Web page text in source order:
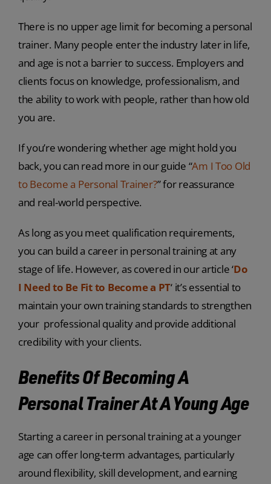
There is no upper age limit for becoming a personal
trainer. Many people enter the industry later in life,
and age is not a barrier to success. Employers and
clients focus on knowledge, professionalism, and
the ability to work with people, rather than how old
you are.
If you’re wondering whether age might hold you
back, you can read more in our guide “Am I Too Old
to Become a Personal Trainer?” for reassurance
and real-world perspective.
As long as you meet qualification requirements,
you can build a career in personal training at any
stage of life. However, as covered in our article ‘Do
I Need to Be Fit to Become a PT‘ it’s essential to
maintain your own training standards to strengthen
your professional quality and provide additional
credibility with your clients.
Benefits Of Becoming A
Personal Trainer At A Young Age
Starting a career in personal training at a younger
age can offer long-term advantages, particularly
around flexibility, skill development, and earning